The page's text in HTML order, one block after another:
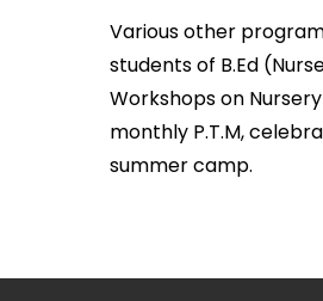
Various other
students of B.Ed
Workshops on
monthly P.T.M,
summer camp.